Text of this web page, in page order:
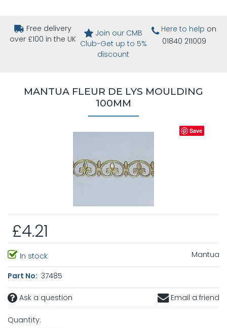
Free delivery
over £100 in the UK
Join our CMB
Club-Get up to 5%
discount
Here to help on
01840 211009
MANTUA FLEUR DE LYS MOULDING
100MM
Save
£4.21
In stock Mantua
Part No: 37485
Ask a question Email a friend
Quantity: